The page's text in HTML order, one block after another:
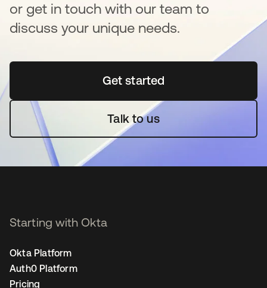
or get in touch with our team to
discuss your unique needs.
Get startedopens in a new tab
Talk to us
Starting with Okta
Okta Platform
Auth0 Platform
Pricing